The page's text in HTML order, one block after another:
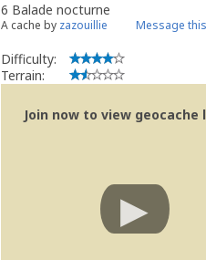
6 Balade nocturne
A cache by zazouillie Message
Difficulty:
Terrain:
Join now to view